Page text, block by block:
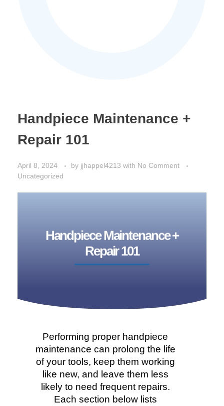
Handpiece Maintenance +
Repair 101
April 8, 2024 by jjhappel4213 with No Comment
Uncategorized
Handpiece Maintenance +
Repair 101
Performing proper handpiece
maintenance can prolong the life
of your tools, keep them working
like new, and leave them less
likely to need frequent repairs.
Each section below lists